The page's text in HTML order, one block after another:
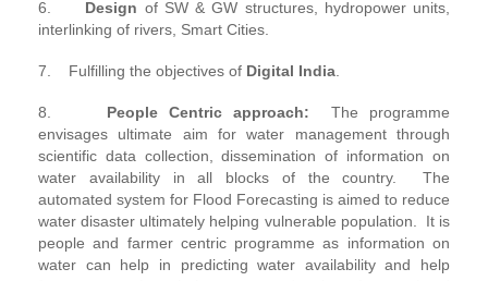
6. Design of SW & GW structures, hydropower units,
interlinking of rivers, Smart Cities.
7. Fulfilling the objectives of Digital India
8. People Centric approach: The programme
envisages ultimate aim for water management through
scientific data collection, dissemination of information on
water availability in all blocks of the country. The
automated system for Flood Forecasting is aimed to reduce
water disaster ultimately helping vulnerable population. It is
people and farmer centric programme as information on
water can help in predicting water availability and help